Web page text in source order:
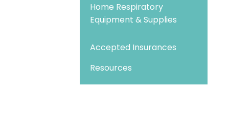
Behind The Sail
Sail Community Events
Accepted Insurances
Resources
Home Respiratory
Equipment & Supplies